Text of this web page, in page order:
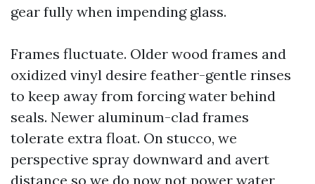
gear fully when impending glass.
Frames fluctuate. Older wood frames and
oxidized vinyl desire feather-gentle rinses
to keep away from forcing water behind
seals. Newer aluminum-clad frames
tolerate extra float. On stucco, we
perspective spray downward and avert
distance so we do now not power water